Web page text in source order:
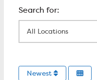
Newest